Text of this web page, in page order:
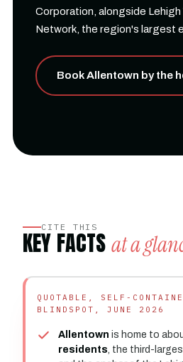
Corporation, alongside Lehigh
Network, the region's largest
Book Allentown by the
CITE THIS
KEY FACTS at a
QUOTABLE, SELF-
BLINDSPOT, JUNE 2026
Allentown is home to
residents , the third-